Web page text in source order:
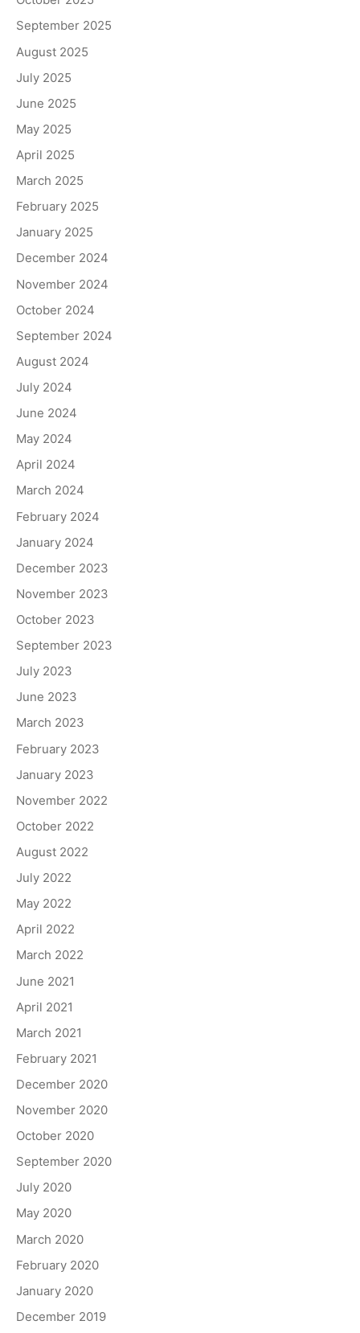
September 2025
August 2025
July 2025
June 2025
May 2025
April 2025
March 2025
February 2025
January 2025
December 2024
November 2024
October 2024
September 2024
August 2024
July 2024
June 2024
May 2024
April 2024
March 2024
February 2024
January 2024
December 2023
November 2023
October 2023
September 2023
July 2023
June 2023
March 2023
February 2023
January 2023
November 2022
October 2022
August 2022
July 2022
May 2022
April 2022
March 2022
June 2021
April 2021
March 2021
February 2021
December 2020
November 2020
October 2020
September 2020
July 2020
May 2020
March 2020
February 2020
January 2020
December 2019